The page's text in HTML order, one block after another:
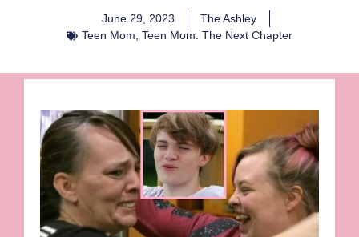
June 29, 2023
The Ashley
Teen Mom, Teen Mom: The Next Chapter